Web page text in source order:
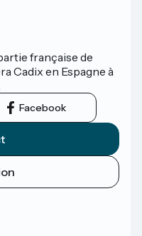
française de
Cadix en Espagne à
Facebook